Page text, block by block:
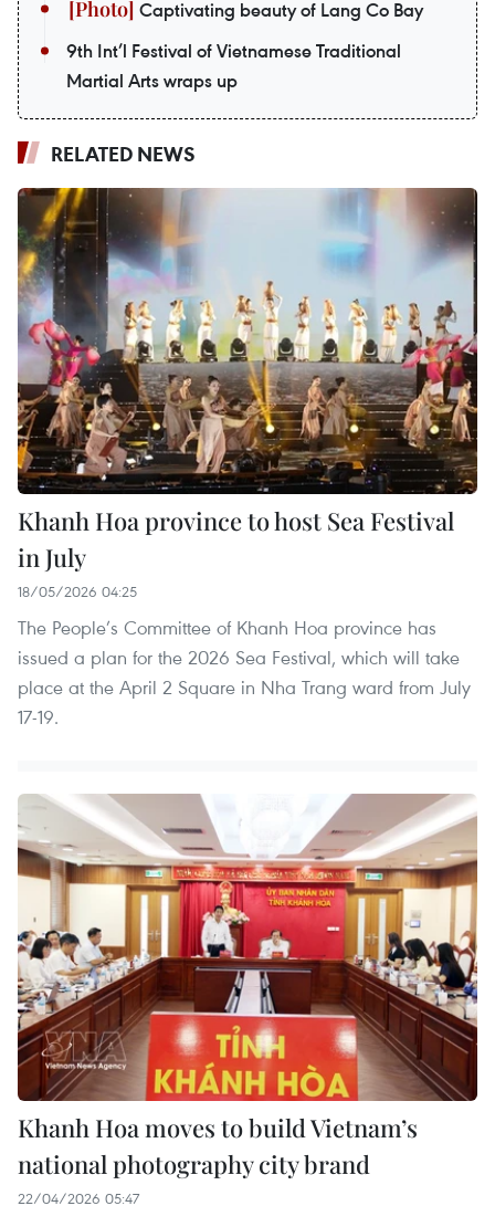
Captivating beauty of Lang Co Bay
9th Int’l Festival of Vietnamese Traditional
Martial Arts wraps up
RELATED NEWS
Khanh Hoa province to host Sea Festival
in July
18/05/2026 04:25
The People’s Committee of Khanh Hoa province has
issued a plan for the 2026 Sea Festival, which will take
place at the April 2 Square in Nha Trang ward from July
17-19.
Khanh Hoa moves to build Vietnam’s
national photography city brand
22/04/2026 05:47